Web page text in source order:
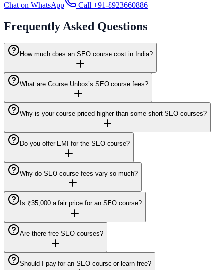
Chat on WhatsApp Call +91-8923660886
Frequently Asked Questions
How much does an SEO course cost in India?
What are Course Unbox’s SEO course fees?
Why is your course priced higher than some short SEO courses?
Do you offer EMI for the SEO course?
Why do SEO course fees vary so much?
Is ₹35,000 a fair price for an SEO course?
Are there free SEO courses?
Should I pay for an SEO course or learn free?